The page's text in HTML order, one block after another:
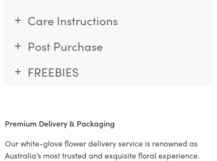
Care Instructions
Post Purchase
FREEBIES
Premium Delivery & Packaging
Our white-glove flower delivery service is renowned as
Australia’s most trusted and exquisite floral experience.